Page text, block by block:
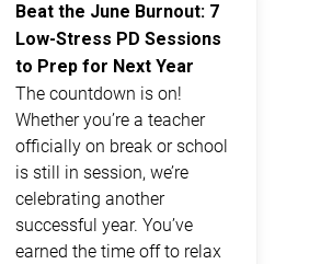
Beat the June Burnout: 7
Low-Stress PD Sessions
to Prep for Next Year
The countdown is on!
Whether you’re a teacher
officially on break or school
is still in session, we’re
celebrating another
successful year. You’ve
earned the time off to relax